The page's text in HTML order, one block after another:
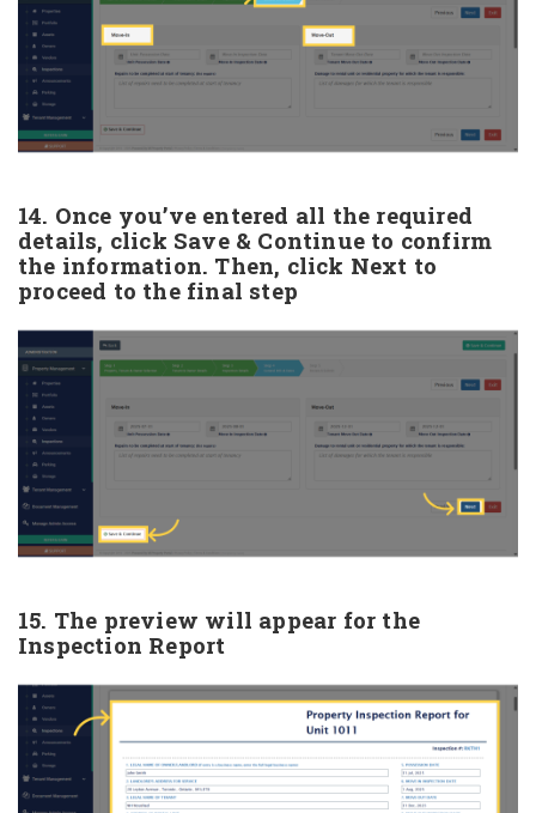
14. Once you’ve entered all the required
details, click Save & Continue to confirm
the information. Then, click Next to
proceed to the final step
15. The preview will appear for the
Inspection Report